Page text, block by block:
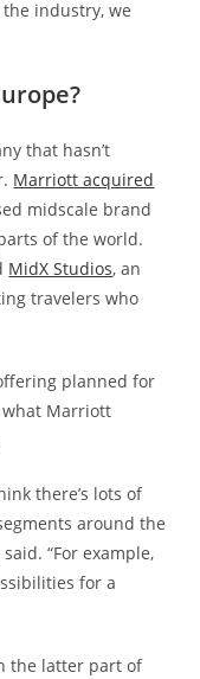
industry, we
that hasn’t
Marriott acquired
midscale brand
of the world.
MidX Studios, an
travelers who
planned for
what Marriott
there’s lots of
around the
“For example,
for a
the latter part of